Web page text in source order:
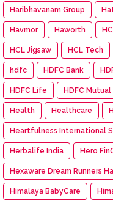
Haribhavanam Group
Havmor Haworth
HCL Jigsaw HCL Tech
hdfc HDFC Bank
HDFC Life HDFC Mutual
Health Healthcare
Heartfulness International
Herbalife India Hero
Hexaware Dream Runners
Himalaya BabyCare